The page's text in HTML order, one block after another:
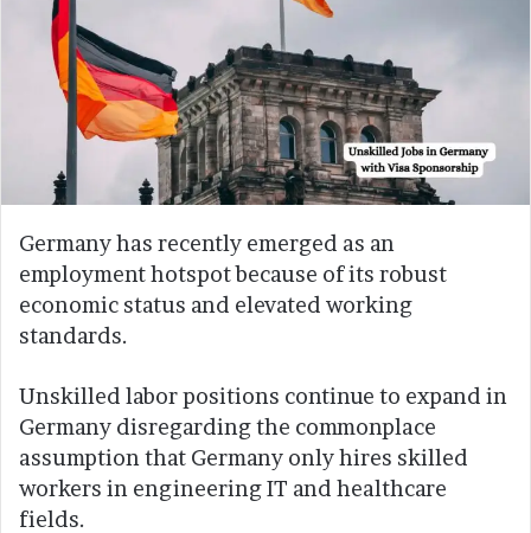
Germany has recently emerged as an
employment hotspot because of its robust
economic status and elevated working
standards.
Unskilled labor positions continue to expand in
Germany disregarding the commonplace
assumption that Germany only hires skilled
workers in engineering IT and healthcare
fields.